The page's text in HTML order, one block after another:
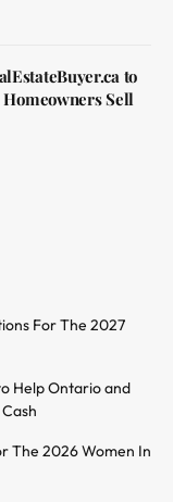
to
Sell
For The 2027
Help Ontario and
The 2026 Women In